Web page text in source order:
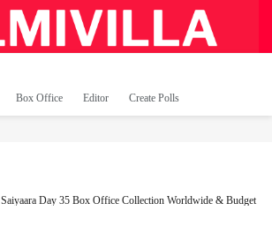
Box Office Editor Create Polls
Saiyaara Day 35 Box Office Collection Worldwide & Budget